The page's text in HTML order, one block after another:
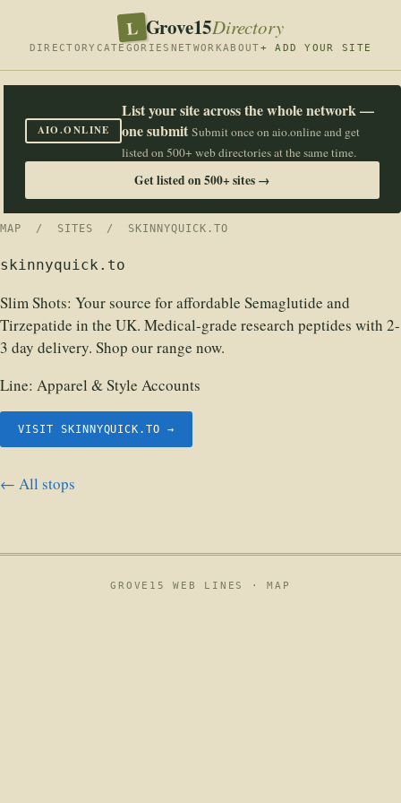
L Grove15Directory
DIRECTORY CATEGORIES NETWORKABOUT+ ADD YOUR SITE
AIO.ONLINE
List your site across the whole network —
one submit Submit once on aio.online and get
listed on 500+ web directories at the same time.
Get listed on 500+ sites →
MAP / SITES / SKINNYQUICK.TO
skinnyquick.to
Slim Shots: Your source for affordable Semaglutide and
Tirzepatide in the UK. Medical-grade research peptides with 2-
3 day delivery. Shop our range now.
Line: Apparel & Style Accounts
VISIT SKINNYQUICK.TO →
← All stops
GROVE15 WEB LINES ·MAP